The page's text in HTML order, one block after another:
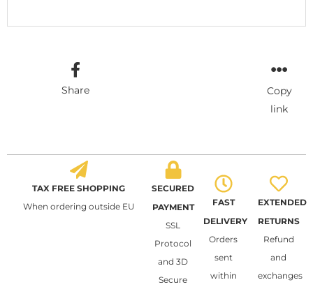
Share
Copy
link
TAX FREE SHOPPING
When ordering outside EU
SECURED
PAYMENT
SSL
Protocol
and 3D
Secure
FAST
DELIVERY
Orders
sent
within
EXTENDED
RETURNS
Refund
and
exchanges